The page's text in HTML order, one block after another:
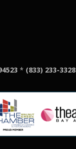
* (833) 233-3328